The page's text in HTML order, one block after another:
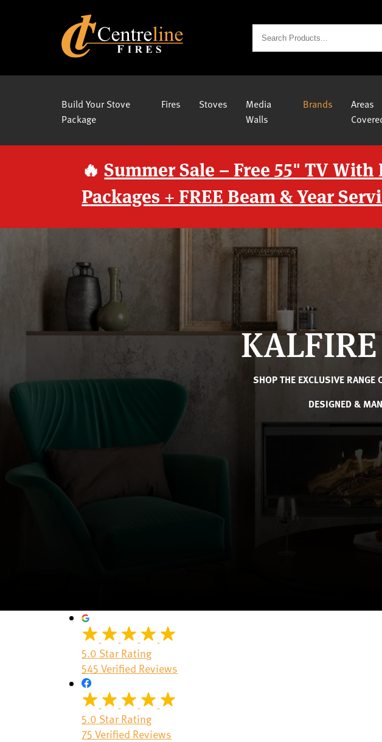
Build Your Stove
Package
Fires Stoves
Media
Walls
Brands
Areas
🔥Summer Sale – Free 55" TV
Packages + FREE Beam & Year
SHOP THE EXCLUSIVE RANGE
DESIGNED &
5.0 Star Rating
545 Verified Reviews
5.0 Star Rating
75 Verified Reviews